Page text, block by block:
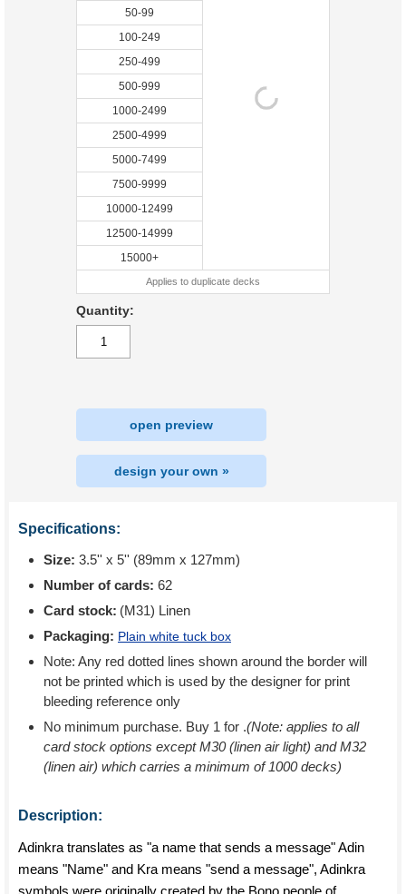
50-99
100-249
250-499
500-999
1000-2499
2500-4999
5000-7499
7500-9999
10000-12499
12500-14999
15000+
Applies to duplicate decks
Quantity:
open preview
design your own »
Specifications:
Size: 3.5'' x 5'' (89mm x 127mm)
Number of cards: 62
Card stock: (M31) Linen
Packaging: Plain white tuck box
Note: Any red dotted lines shown around the border will
not be printed which is used by the designer for print
bleeding reference only
No minimum purchase. Buy 1 for .(Note: applies to all
card stock options except M30 (linen air light) and M32
(linen air) which carries a minimum of 1000 decks)
Description:
Adinkra translates as "a name that sends a message" Adin
means "Name" and Kra means "send a message", Adinkra
symbols were originally created by the Bono people of